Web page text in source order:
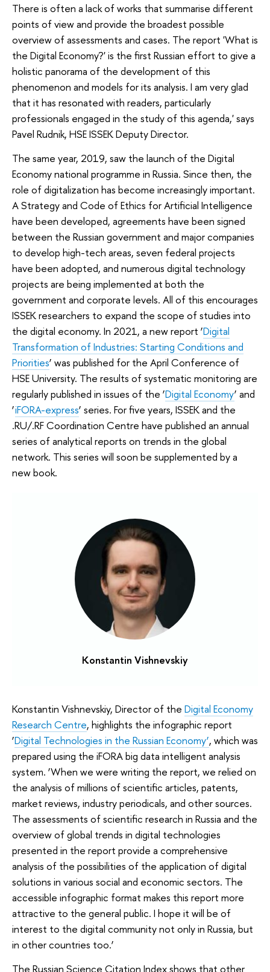
There is often a lack of works that summarise different
points of view and provide the broadest possible
overview of assessments and cases. The report 'What is
the Digital Economy?' is the first Russian effort to give a
holistic panorama of the development of this
phenomenon and models for its analysis. I am very glad
that it has resonated with readers, particularly
professionals engaged in the study of this agenda,' says
Pavel Rudnik, HSE ISSEK Deputy Director.
The same year, 2019, saw the launch of the Digital
Economy national programme in Russia. Since then, the
role of digitalization has become increasingly important.
A Strategy and Code of Ethics for Artificial Intelligence
have been developed, agreements have been signed
between the Russian government and major companies
to develop high-tech areas, seven federal projects
have been adopted, and numerous digital technology
projects are being implemented at both the
government and corporate levels. All of this encourages
ISSEK researchers to expand the scope of studies into
the digital economy. In 2021, a new report ‘Digital
Transformation of Industries: Starting Conditions and
Priorities’ was published for the April Conference of
HSE University. The results of systematic monitoring are
regularly published in issues of the ‘Digital Economy’ and
‘iFORA-express’ series. For five years, ISSEK and the
.RU/.RF Coordination Centre have published an annual
series of analytical reports on trends in the global
network. This series will soon be supplemented by a
new book.
Konstantin Vishnevskiy
Konstantin Vishnevskiy, Director of the Digital Economy
Research Centre, highlights the infographic report
‘Digital Technologies in the Russian Economy’, which was
prepared using the iFORA big data intelligent analysis
system. ‘When we were writing the report, we relied on
the analysis of millions of scientific articles, patents,
market reviews, industry periodicals, and other sources.
The assessments of scientific research in Russia and the
overview of global trends in digital technologies
presented in the report provide a comprehensive
analysis of the possibilities of the application of digital
solutions in various social and economic sectors. The
accessible infographic format makes this report more
attractive to the general public. I hope it will be of
interest to the digital community not only in Russia, but
in other countries too.’
The Russian Science Citation Index shows that other